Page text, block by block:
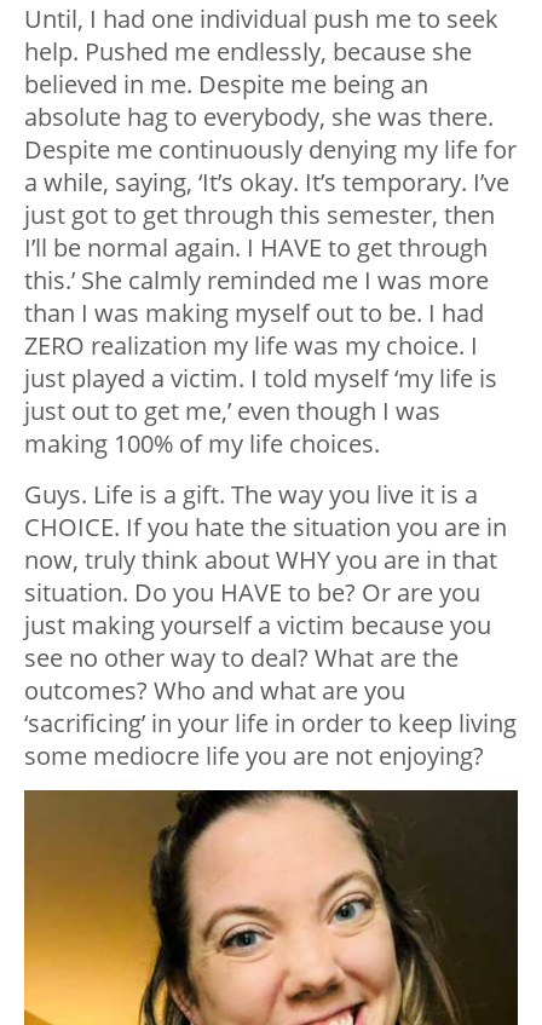
Until, I had one individual push me to seek
help. Pushed me endlessly, because she
believed in me. Despite me being an
absolute hag to everybody, she was there.
Despite me continuously denying my life for
a while, saying, ‘It’s okay. It’s temporary. I’ve
just got to get through this semester, then
I’ll be normal again. I HAVE to get through
this.’ She calmly reminded me I was more
than I was making myself out to be. I had
ZERO realization my life was my choice. I
just played a victim. I told myself ‘my life is
just out to get me,’ even though I was
making 100% of my life choices.
Guys. Life is a gift. The way you live it is a
CHOICE. If you hate the situation you are in
now, truly think about WHY you are in that
situation. Do you HAVE to be? Or are you
just making yourself a victim because you
see no other way to deal? What are the
outcomes? Who and what are you
‘sacrificing’ in your life in order to keep living
some mediocre life you are not enjoying?